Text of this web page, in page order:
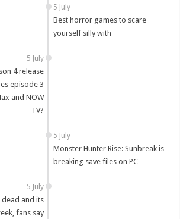
5 July
Best horror games to scare
yourself silly with
5 July
4 release
episode 3
and NOW
TV?
5 July
Monster Hunter Rise: Sunbreak is
breaking save files on PC
5 July
dead and its
fans say